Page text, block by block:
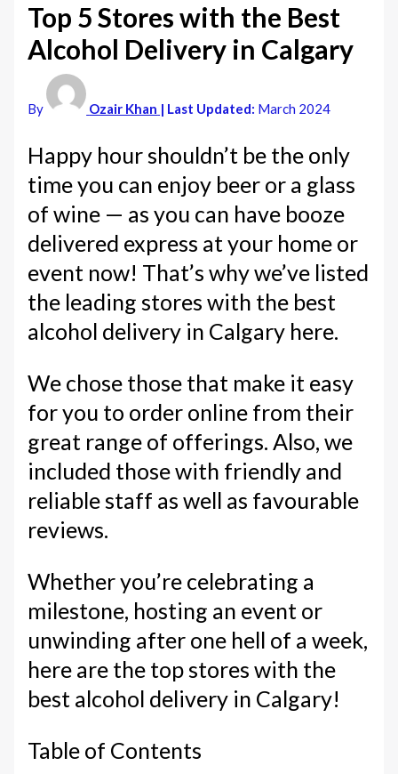
Top 5 Stores with the Best
Alcohol Delivery in Calgary
By Ozair Khan | Last Updated: March 2024
Happy hour shouldn’t be the only
time you can enjoy beer or a glass
of wine — as you can have booze
delivered express at your home or
event now! That’s why we’ve listed
the leading stores with the best
alcohol delivery in Calgary here.
We chose those that make it easy
for you to order online from their
great range of offerings. Also, we
included those with friendly and
reliable staff as well as favourable
reviews.
Whether you’re celebrating a
milestone, hosting an event or
unwinding after one hell of a week,
here are the top stores with the
best alcohol delivery in Calgary!
Table of Contents